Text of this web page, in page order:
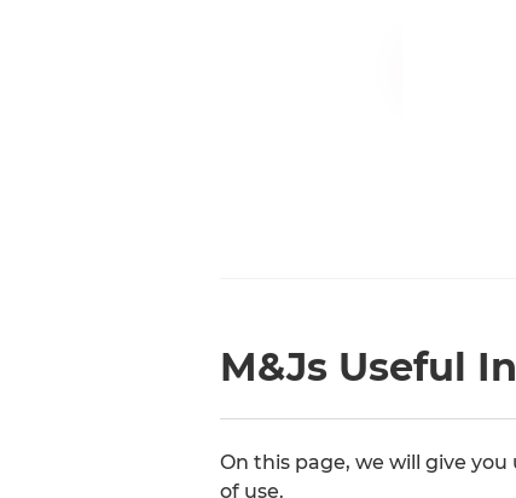
M&Js Useful
On this page, we will give
of use.